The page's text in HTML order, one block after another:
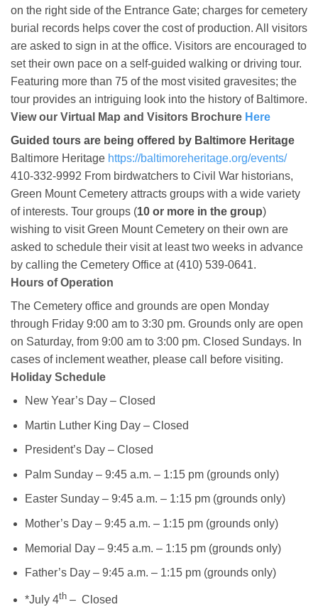
on the right side of the Entrance Gate; charges for cemetery
burial records helps cover the cost of production. All visitors
are asked to sign in at the office. Visitors are encouraged to
set their own pace on a self-guided walking or driving tour.
Featuring more than 75 of the most visited gravesites; the
tour provides an intriguing look into the history of Baltimore.
View our Virtual Map and Visitors Brochure Here
Guided tours are being offered by Baltimore Heritage
Baltimore Heritage https://baltimoreheritage.org/events/
410-332-9992 From birdwatchers to Civil War historians,
Green Mount Cemetery attracts groups with a wide variety
of interests. Tour groups (10 or more in the group)
wishing to visit Green Mount Cemetery on their own are
asked to schedule their visit at least two weeks in advance
by calling the Cemetery Office at (410) 539-0641.
Hours of Operation
The Cemetery office and grounds are open Monday
through Friday 9:00 am to 3:30 pm. Grounds only are open
on Saturday, from 9:00 am to 3:00 pm. Closed Sundays. In
cases of inclement weather, please call before visiting.
Holiday Schedule
New Year’s Day – Closed
Martin Luther King Day – Closed
President’s Day – Closed
Palm Sunday – 9:45 a.m. – 1:15 pm (grounds only)
Easter Sunday – 9:45 a.m. – 1:15 pm (grounds only)
Mother’s Day – 9:45 a.m. – 1:15 pm (grounds only)
Memorial Day – 9:45 a.m. – 1:15 pm (grounds only)
Father’s Day – 9:45 a.m. – 1:15 pm (grounds only)
*July 4th – Closed